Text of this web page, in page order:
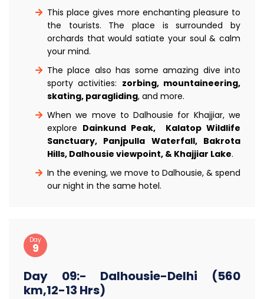
This place gives more enchanting pleasure to
the tourists. The place is surrounded by
orchards that would satiate your soul & calm
your mind.
The place also has some amazing dive into
sporty activities: zorbing, mountaineering,
skating, paragliding, and more.
When we move to Dalhousie for Khajjiar, we
explore Dainkund Peak, Kalatop Wildlife
Sanctuary, Panjpulla Waterfall, Bakrota
Hills, Dalhousie viewpoint, & Khajjiar Lake.
In the evening, we move to Dalhousie, & spend
our night in the same hotel.
Day
9
Day 09:- Dalhousie-Delhi (560
km,12-13 Hrs)